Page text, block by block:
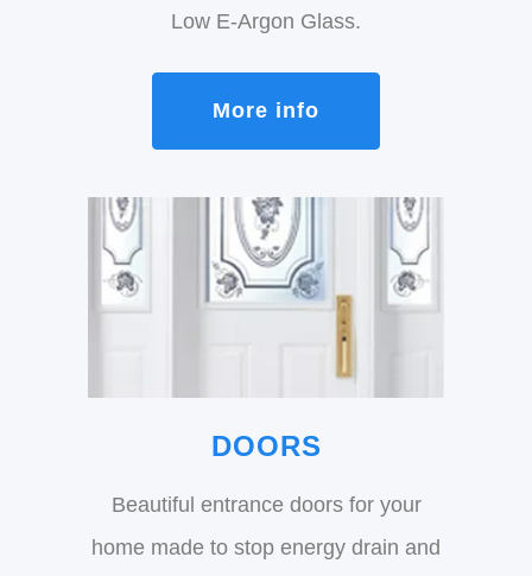
Low E-Argon Glass.
More info
DOORS
Beautiful entrance doors for your
home made to stop energy drain and